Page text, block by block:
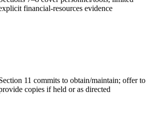
financial-resources evidence
11 commits to obtain/maintain; offer to
copies if held or as directed